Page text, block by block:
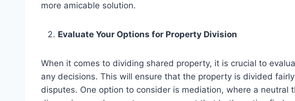
more amicable solution.
Evaluate Your Options for Property Division
When it comes to dividing shared property, it is crucial to
any decisions. This will ensure that the property is divided
disputes. One option to consider is mediation, where a neutral